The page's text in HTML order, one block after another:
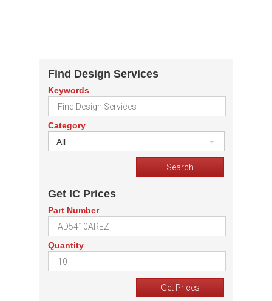
Find Design Services
Keywords
Category
All
Get IC Prices
Part Number
Quantity